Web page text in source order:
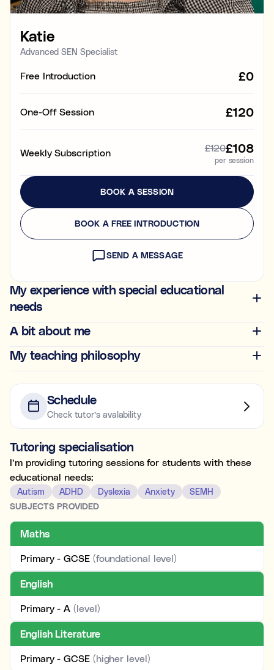
My experience with special educational
needs
A bit about me
My teaching philosophy
Schedule
Check tutor’s avalability
Tutoring specialisation
I’m providing tutoring sessions for students with these
educational needs:
Autism ADHD Dyslexia Anxiety
SEMH
SUBJECTS PROVIDED
Maths
Primary - GCSE (foundational level)
English
Primary - A(level)
English Literature
Primary - GCSE (higher level)
Katie
Advanced SEN Specialist
Free Introduction £0
One-Off Session £120
Weekly Subscription £120£108
per session
BOOK A SESSION
BOOK A FREE INTRODUCTION
SEND A MESSAGE
Learning & study skills
Organisational struggles
Time management and starting tasks
Concentration issues
Low scores despite understanding the subject
Ideal for improving exam results and knowledge in a
specific subject (e.g. struggling in Maths, or English,
or Science).
Ideal for building skills (e.g., organisation, time
management, focus, and motivation).
Both
What's the difference between tutoring and
Subject tutoringfocuses on what is being learned (e.g., “I
need help with Algebra.”).
focuses on how it is learned (e.g., “I need
Choose the main path you want to explore first. You’ll be
able to review expert profiles before making any
decisions.